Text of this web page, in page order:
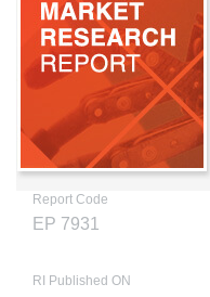
Report Code
EP 7931
RI Published ON